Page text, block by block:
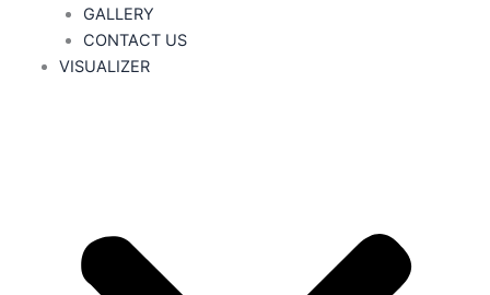
GALLERY
CONTACT US
VISUALIZER